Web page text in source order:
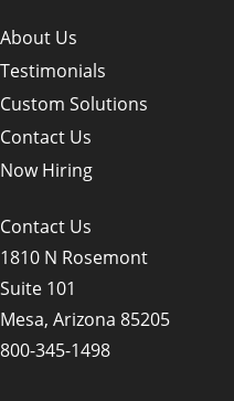
About Us
Testimonials
Custom Solutions
Contact Us
Now Hiring
Contact Us
1810 N Rosemont
Suite 101
Mesa, Arizona 85205
800-345-1498